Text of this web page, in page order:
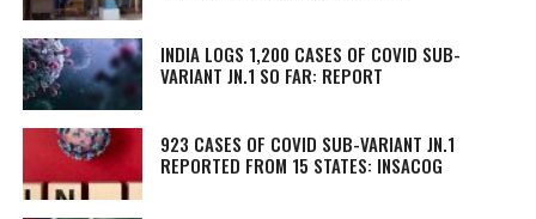
INDIA LOGS 1,200 CASES OF COVID SUB-
VARIANT JN.1 SO FAR: REPORT
923 CASES OF COVID SUB-VARIANT JN.1
REPORTED FROM 15 STATES: INSACOG